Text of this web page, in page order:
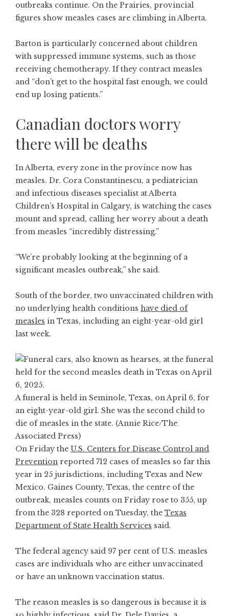
outbreaks continue. On the Prairies, provincial
figures show measles cases are climbing in Alberta.
Barton is particularly concerned about children
with suppressed immune systems, such as those
receiving chemotherapy. If they contract measles
and “don’t get to the hospital fast enough, we could
end up losing patients.”
Canadian doctors worry
there will be deaths
In Alberta, every zone in the province now has
measles. Dr. Cora Constantinescu, a pediatrician
and infectious diseases specialist at Alberta
Children’s Hospital in Calgary, is watching the cases
mount and spread, calling her worry about a death
from measles “incredibly distressing.”
“We’re probably looking at the beginning of a
significant measles outbreak,” she said.
South of the border, two unvaccinated children with
no underlying health conditions have died of
measles in Texas, including an eight-year-old girl
last week.
A funeral is held in Seminole, Texas, on April 6, for
an eight-year-old girl. She was the second child to
die of measles in the state. (Annie Rice/The
Associated Press)
On Friday the U.S. Centers for Disease Control and
Prevention reported 712 cases of measles so far this
year in 25 jurisdictions, including Texas and New
Mexico. Gaines County, Texas, the centre of the
outbreak, measles counts on Friday rose to 355, up
from the 328 reported on Tuesday, the Texas
Department of State Health Services said.
The federal agency said 97 per cent of U.S. measles
cases are individuals who are either unvaccinated
or have an unknown vaccination status.
The reason measles is so dangerous is because it is